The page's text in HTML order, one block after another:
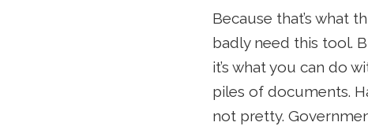
Because that’s what
badly need this tool.
it’s what you can do
piles of documents.
not pretty.